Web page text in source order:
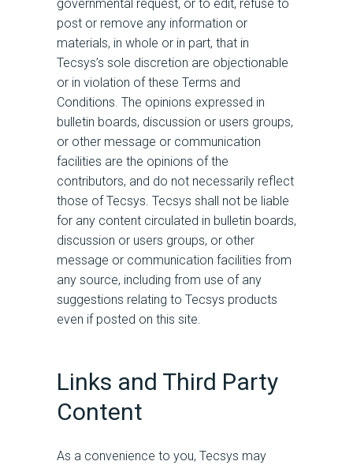
governmental request, or to edit, refuse to
post or remove any information or
materials, in whole or in part, that in
Tecsys’s sole discretion are objectionable
or in violation of these Terms and
Conditions. The opinions expressed in
bulletin boards, discussion or users groups,
or other message or communication
facilities are the opinions of the
contributors, and do not necessarily reflect
those of Tecsys. Tecsys shall not be liable
for any content circulated in bulletin boards,
discussion or users groups, or other
message or communication facilities from
any source, including from use of any
suggestions relating to Tecsys products
even if posted on this site.
Links and Third Party
Content
As a convenience to you, Tecsys may